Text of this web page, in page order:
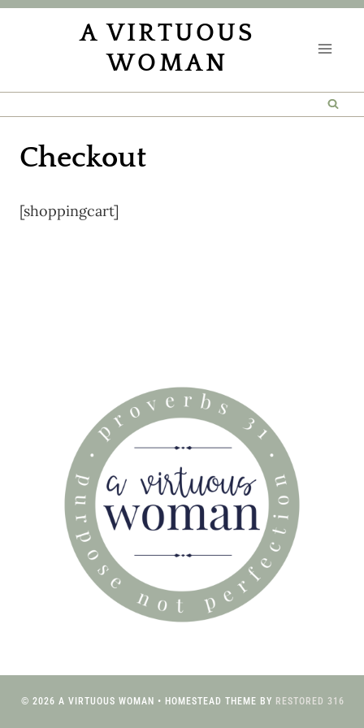
Skip
A VIRTUOUS
WOMAN
Checkout
[shoppingcart]
© 2026 A VIRTUOUS WOMAN • HOMESTEAD THEME BY RESTORED 316